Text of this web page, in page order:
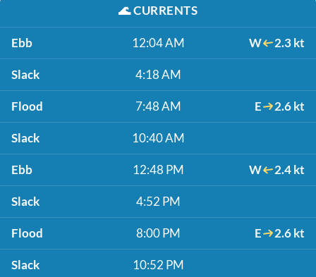
🌊CURRENTS
Ebb 12:04 AM W 2.3 kt
Slack 4:18 AM
Flood 7:48 AM E 2.6 kt
Slack 10:40 AM
Ebb 12:48 PM W 2.4 kt
Slack 4:52 PM
Flood 8:00 PM E 2.6 kt
Slack 10:52 PM